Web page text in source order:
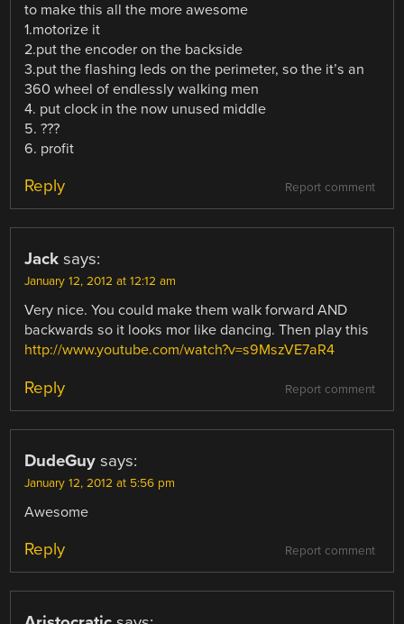
to make this all the more awesome
1.motorize it
2.put the encoder on the backside
3.put the flashing leds on the perimeter, so the it’s an
360 wheel of endlessly walking men
4. put clock in the now unused middle
5. ???
6. profit
Report comment
Reply
Jack says:
January 12, 2012 at 12:12 am
Very nice. You could make them walk forward AND
backwards so it looks mor like dancing. Then play this
http://www.youtube.com/watch?v=s9MszVE7aR4
Report comment
Reply
DudeGuy says:
January 12, 2012 at 5:56 pm
Awesome
Report comment
Reply